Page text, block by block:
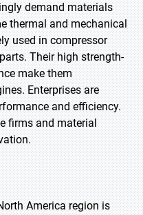
demand materials
thermal and mechanical
used in compressor
Their high strength-
make them
Enterprises are
and efficiency.
firms and material
America region is